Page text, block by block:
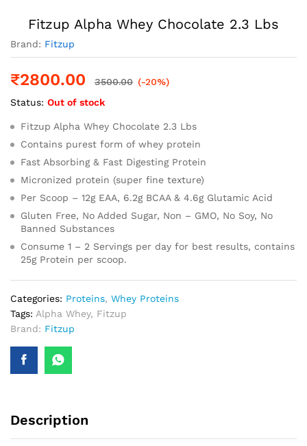
Fitzup Alpha Whey Chocolate 2.3 Lbs
Brand: Fitzup
₹2800.00 3500.00 (-20%)
Status: Out of stock
Fitzup Alpha Whey Chocolate 2.3 Lbs
Contains purest form of whey protein
Fast Absorbing & Fast Digesting Protein
Micronized protein (super fine texture)
Per Scoop – 12g EAA, 6.2g BCAA & 4.6g Glutamic Acid
Gluten Free, No Added Sugar, Non – GMO, No Soy, No
Banned Substances
Consume 1 – 2 Servings per day for best results, contains
25g Protein per scoop.
Categories: Proteins, Whey Proteins
Tags: Alpha Whey, Fitzup
Brand: Fitzup
Description